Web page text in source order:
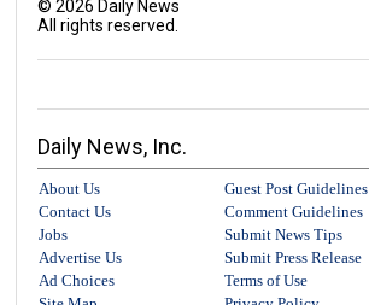
©2026 Daily News
All rights reserved.
Daily News, Inc.
About Us
Guest Post Guidelines
Contact Us
Comment Guidelines
Jobs
Submit News Tips
Advertise Us
Submit Press Release
Ad Choices
Terms of Use